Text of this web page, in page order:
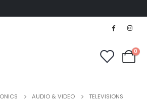
0
AUDIO & VIDEO TELEVISIONS